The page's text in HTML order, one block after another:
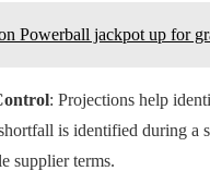
Powerball jackpot up for
: Projections help
is identified during a
supplier terms.